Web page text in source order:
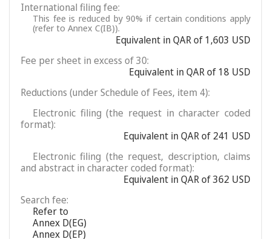
International filing fee:
This fee is reduced by 90% if certain conditions apply
(refer to Annex C(IB)).
Equivalent in QAR of 1,603 USD
Fee per sheet in excess of 30:
Equivalent in QAR of 18 USD
Reductions (under Schedule of Fees, item 4):
Electronic filing (the request in character coded
format):
Equivalent in QAR of 241 USD
Electronic filing (the request, description, claims
and abstract in character coded format):
Equivalent in QAR of 362 USD
Search fee:
Refer to
Annex D(EG)
Annex D(EP)